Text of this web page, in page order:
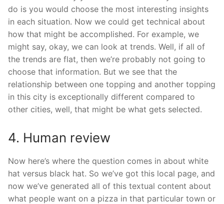
do is you would choose the most interesting insights
in each situation. Now we could get technical about
how that might be accomplished. For example, we
might say, okay, we can look at trends. Well, if all of
the trends are flat, then we’re probably not going to
choose that information. But we see that the
relationship between one topping and another topping
in this city is exceptionally different compared to
other cities, well, that might be what gets selected.
4. Human review
Now here’s where the question comes in about white
hat versus black hat. So we’ve got this local page, and
now we’ve generated all of this textual content about
what people want on a pizza in that particular town or